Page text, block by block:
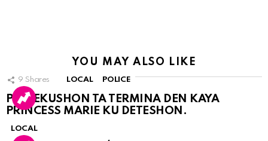
YOU MAY ALSO LIKE
9 Shares LOCAL POLICE
PERSEKUSHON TA TERMINA DEN KAYA
PRINCESS MARIE KU DETESHON.
LOCAL